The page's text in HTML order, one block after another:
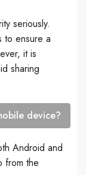
seriously.
to ensure a
it is
sharing
device?
Android and
from the